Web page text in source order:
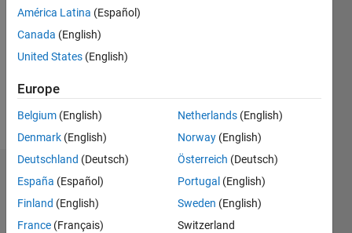
Following:
Message
Dashboard
Statistics
América Latina (Español)
Canada (English)
United States (English)
Europe
Belgium (English)
Denmark (English)
Deutschland (Deutsch)
España (Español)
Finland (English)
France (Français)
Netherlands (English)
Norway (English)
Österreich (Deutsch)
Portugal (English)
Sweden (English)
Switzerland